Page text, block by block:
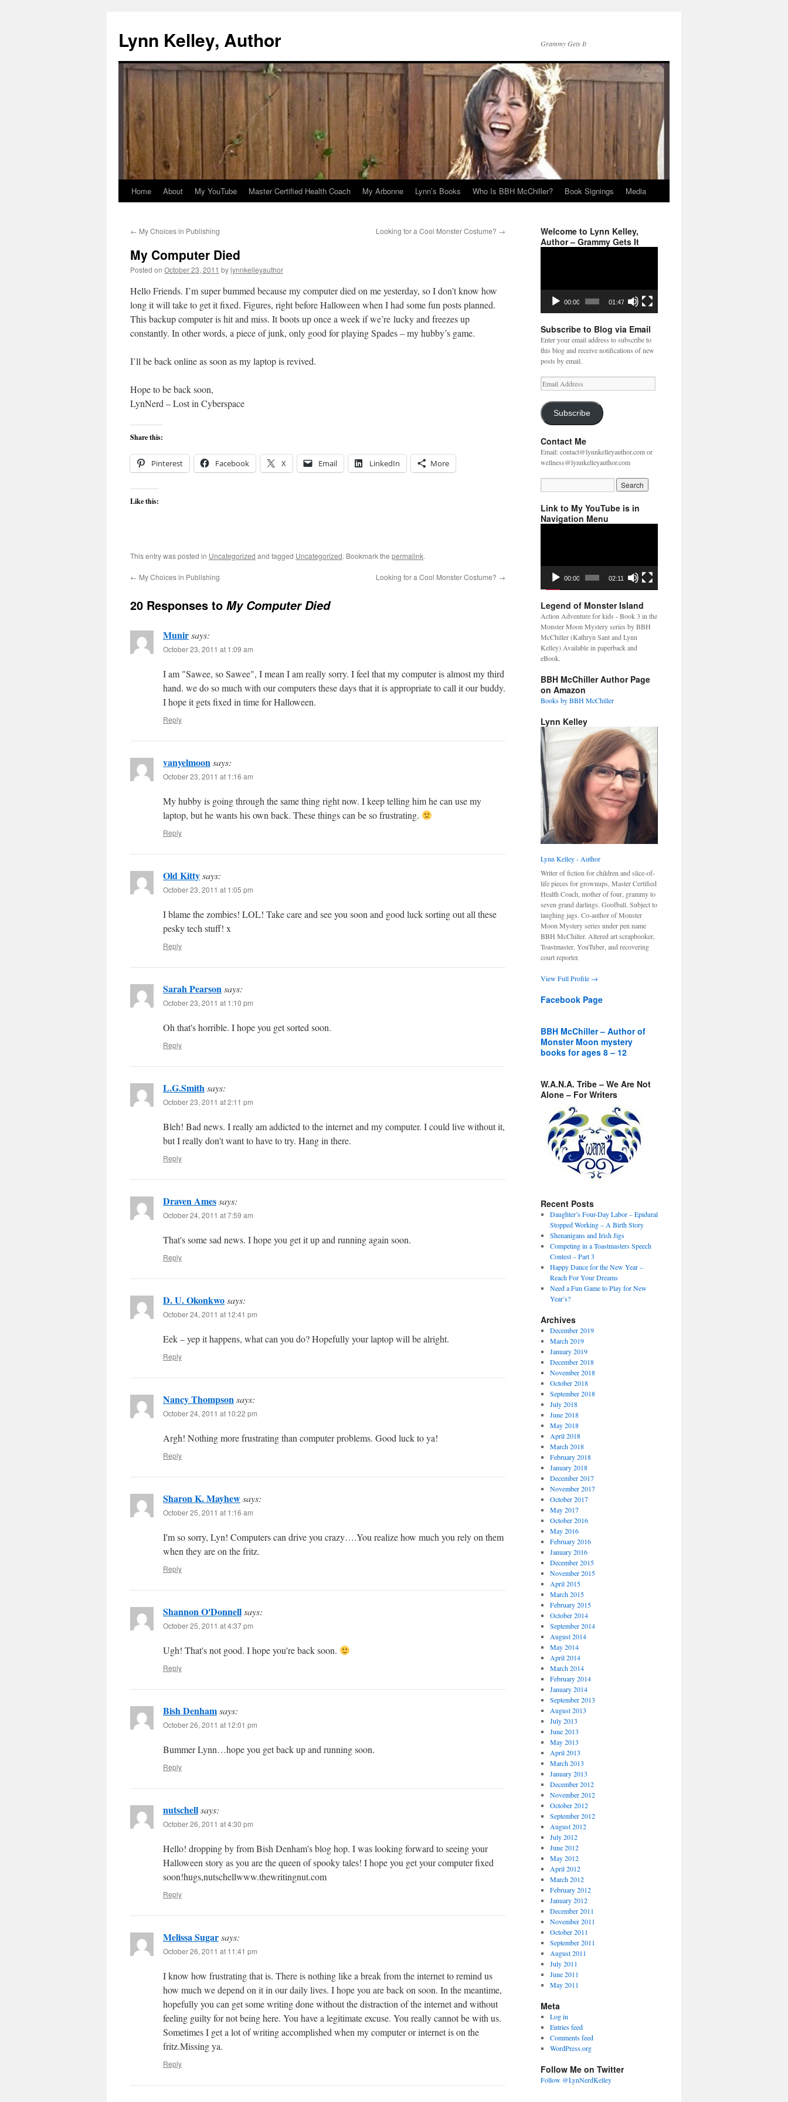
content
Lynn Kelley, Author Grammy Gets It
Home About My YouTube Master Certified Health Coach My Arbonne Lynn’s Books Who Is BBH McChiller? Book Signings Media
← My Choices in Publishing Looking for a Cool Monster Costume? →
My Computer Died
Posted on October 23, 2011 bylynnkelleyauthor
Hello Friends. I’m super bummed because my computer died on me yesterday, so I don’t know how
long it will take to get it fixed. Figures, right before Halloween when I had some fun posts planned.
This backup computer is hit and miss. It boots up once a week if we’re lucky and freezes up
constantly. In other words, a piece of junk, only good for playing Spades – my hubby’s game.
I’ll be back online as soon as my laptop is revived.
Hope to be back soon,
LynNerd – Lost in Cyberspace
Share this:
Pinterest Facebook X Email LinkedIn More
Like this:
This entry was posted in Uncategorized and tagged Uncategorized. Bookmark the permalink.
← My Choices in Publishing Looking for a Cool Monster Costume? →
20 Responses to My Computer Died
Munirsays:
October 23, 2011 at 1:09 am
I am "Sawee, so Sawee", I mean I am really sorry. I feel that my computer is almost my third
hand. we do so much with our computers these days that it is appropriate to call it our buddy.
I hope it gets fixed in time for Halloween.
Reply
vanyelmoonsays:
October 23, 2011 at 1:16 am
My hubby is going through the same thing right now. I keep telling him he can use my
laptop, but he wants his own back. These things can be so frustrating.
Reply
Old Kittysays:
October 23, 2011 at 1:05 pm
I blame the zombies! LOL! Take care and see you soon and good luck sorting out all these
pesky tech stuff! x
Reply
Sarah Pearsonsays:
October 23, 2011 at 1:10 pm
Oh that's horrible. I hope you get sorted soon.
Reply
L.G.Smithsays:
October 23, 2011 at 2:11 pm
Bleh! Bad news. I really am addicted to the internet and my computer. I could live without it,
but I really don't want to have to try. Hang in there.
Reply
Draven Amessays:
October 24, 2011 at 7:59 am
That's some sad news. I hope you get it up and running again soon.
Reply
D. U. Okonkwosays:
October 24, 2011 at 12:41 pm
Eek – yep it happens, what can you do? Hopefully your laptop will be alright.
Reply
Nancy Thompsonsays:
October 24, 2011 at 10:22 pm
Argh! Nothing more frustrating than computer problems. Good luck to ya!
Reply
Sharon K. Mayhewsays:
October 25, 2011 at 1:16 am
I'm so sorry, Lyn! Computers can drive you crazy….You realize how much you rely on them
when they are on the fritz.
Reply
Shannon O'Donnellsays:
October 25, 2011 at 4:37 pm
Ugh! That's not good. I hope you're back soon.
Reply
Bish Denhamsays:
October 26, 2011 at 12:01 pm
Bummer Lynn…hope you get back up and running soon.
Reply
nutschellsays:
October 26, 2011 at 4:30 pm
Hello! dropping by from Bish Denham's blog hop. I was looking forward to seeing your
Halloween story as you are the queen of spooky tales! I hope you get your computer fixed
soon!hugs,nutschellwww.thewritingnut.com
Reply
Melissa Sugarsays:
October 26, 2011 at 11:41 pm
I know how frustrating that is. There is nothing like a break from the internet to remind us
how much we depend on it in our daily lives. I hope you are back on soon. In the meantime,
hopefully you can get some writing done without the distraction of the internet and without
feeling guilty for not being here. You have a legitimate excuse. You really cannot be with us.
Sometimes I get a lot of writing accomplished when my computer or internet is on the
fritz.Missing ya.
Reply
Welcome to Lynn Kelley,
Author – Grammy Gets It
00:00 01:47
Subscribe to Blog via Email
Enter your email address to subscribe to
this blog and receive notifications of new
posts by email.
Email
Address
Subscribe
Contact Me
Email: contact@lynnkelleyauthor.com or
wellness@lynnkelleyauthor.com
Link to My YouTube is in
Navigation Menu
00:00 02:11
Legend of Monster Island
Action Adventure for kids - Book 3 in the
Monster Moon Mystery series by BBH
McChiller (Kathryn Sant and Lynn
Kelley) Available in paperback and
eBook.
BBH McChiller Author Page
on Amazon
Books by BBH McChiller
Lynn Kelley
Lynn Kelley - Author
Writer of fiction for children and slice-of-
life pieces for grownups, Master Certified
Health Coach, mother of four, grammy to
seven grand darlings. Goofball. Subject to
laughing jags. Co-author of Monster
Moon Mystery series under pen name
BBH McChiller. Altered art scrapbooker,
Toastmaster, YouTuber, and recovering
court reporter.
View Full Profile →
Facebook Page
BBH McChiller – Author of
Monster Moon mystery
books for ages 8 – 12
W.A.N.A. Tribe – We Are Not
Alone – For Writers
Recent Posts
Daughter’s Four-Day Labor – Epidural
Stopped Working – A Birth Story
Shenanigans and Irish Jigs
Competing in a Toastmasters Speech
Contest – Part 3
Happy Dance for the New Year –
Reach For Your Dreams
Need a Fun Game to Play for New
Year’s?
Archives
December 2019
March 2019
January 2019
December 2018
November 2018
October 2018
September 2018
July 2018
June 2018
May 2018
April 2018
March 2018
February 2018
January 2018
December 2017
November 2017
October 2017
May 2017
October 2016
May 2016
February 2016
January 2016
December 2015
November 2015
April 2015
March 2015
February 2015
October 2014
September 2014
August 2014
May 2014
April 2014
March 2014
February 2014
January 2014
September 2013
August 2013
July 2013
June 2013
May 2013
April 2013
March 2013
January 2013
December 2012
November 2012
October 2012
September 2012
August 2012
July 2012
June 2012
May 2012
April 2012
March 2012
February 2012
January 2012
December 2011
November 2011
October 2011
September 2011
August 2011
July 2011
June 2011
May 2011
Meta
Log in
Entries feed
Comments feed
WordPress.org
Follow Me on Twitter
Follow @LynNerdKelley